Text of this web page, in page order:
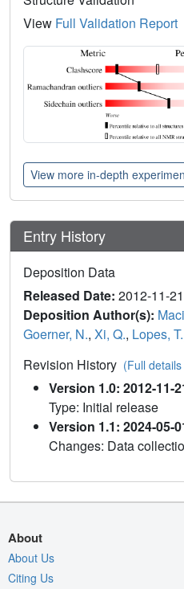
View Full Validation Report
View more in-depth
Entry History
Deposition Data
Released Date: 2012-11-21
Deposition Author(s):
Goerner, N., Xi, Q., Lopes, T.
Revision History (Full
Version 1.0: 2012-11-
Type: Initial release
Version 1.1: 2024-05-
Changes: Data
About
About Us
Citing Us